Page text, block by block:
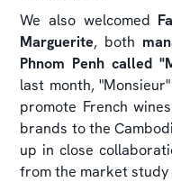
We also welcomed
Marguerite, both
Phnom Penh called
last month,
promote French
brands to the
up in close
from the market